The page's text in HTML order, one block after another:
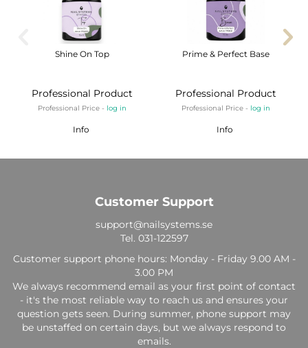
Shine On Top
Professional Product
Professional Price - log in
Info
Prime & Perfect Base
Professional Product
Professional Price - log in
Info
Customer Support
support@nailsystems.se
Tel. 031-122597
Customer support phone hours: Monday - Friday 9.00 AM -
3.00 PM
We always recommend email as your first point of contact
- it's the most reliable way to reach us and ensures your
question gets seen. During summer, phone support may
be unstaffed on certain days, but we always respond to
emails.